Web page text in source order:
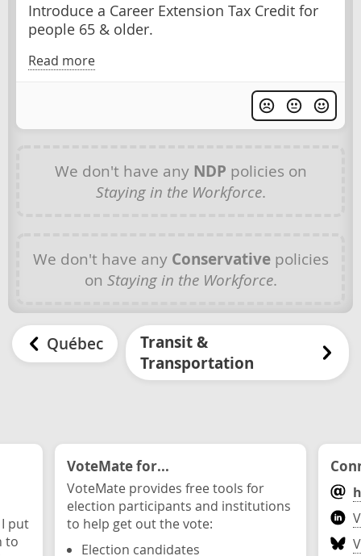
Introduce a Career Extension Tax Credit for
people 65 & older.
Read more
We don't have any NDP policies on
Staying in the Workforce.
We don't have any Conservativepolicies
on Staying in the Workforce.
Québec
Transit &
Transportation
put
to
VoteMate for...
VoteMate provides free tools for
election participants and institutions
to help get out the vote:
Election candidates